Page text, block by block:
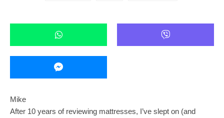
Mike
After 10 years of reviewing mattresses, I’ve slept on (and